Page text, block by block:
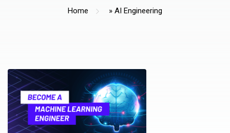
Home » AI Engineering